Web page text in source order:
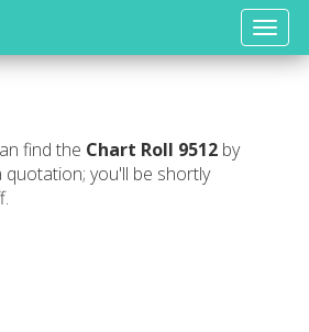
Toggle
find the Chart Roll 9512 by
quotation; you'll be shortly